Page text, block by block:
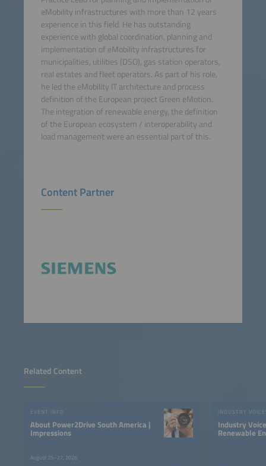
Related Content
EVENT INFO
About Power2Drive South America |
Impressions
August 25–27, 2026
INDUSTRY
Industry
Renewable
eMobility infrastructures with more than 12 years
experience in this field. He has outstanding
experience with global coordination, planning and
implementation of eMobility infrastructures for
municipalities, utilities (DSO), gas station operators,
real estates and fleet operators. As part of his role,
he led the eMobility IT architecture and process
definition of the European project Green eMotion.
The integration of renewable energy, the definition
of the European ecosystem / interoperability and
load management were an essential part of this.
Content Partner